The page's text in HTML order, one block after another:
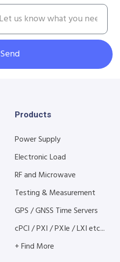
Send
Products
Power Supply
Electronic Load
RF and Microwave
Testing & Measurement
GPS / GNSS Time Servers
cPCI / PXI / PXIe / LXI etc...
+ Find More